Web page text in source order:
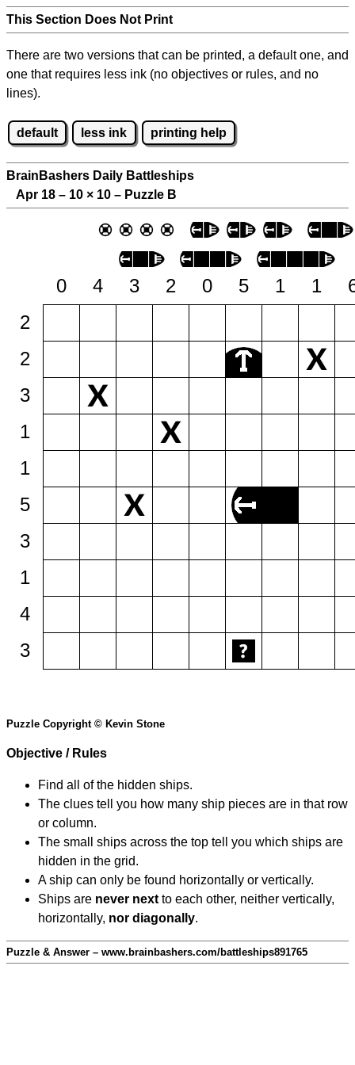
This Section Does Not Print
There are two versions that can be printed, a default one, and
one that requires less ink (no objectives or rules, and no
lines).
default less ink printing help
BrainBashers Daily Battleships
Apr 18 – 10 × 10 – Puzzle B
0 4 3 2 0 5 1 1
2
2
3
1
1
5
3
1
4
3
Puzzle Copyright © Kevin Stone
Objective / Rules
Find all of the hidden ships.
The clues tell you how many ship pieces are in that row
or column.
The small ships across the top tell you which ships are
hidden in the grid.
A ship can only be found horizontally or vertically.
Ships are never next to each other, neither vertically,
horizontally, nor diagonally.
Puzzle & Answer – www.brainbashers.com/battleships891765